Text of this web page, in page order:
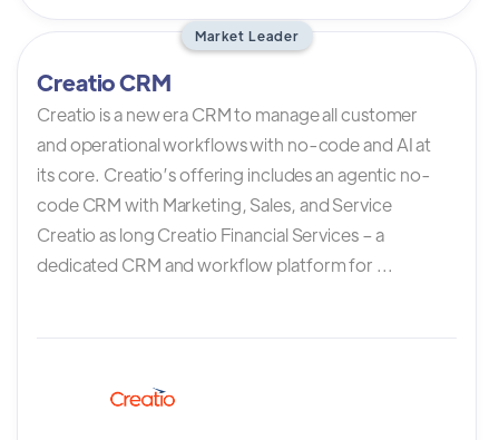
Market Leader
Creatio CRM
Creatio is a new era CRM to manage all customer
and operational workflows with no-code and AI at
its core. Creatio’s offering includes an agentic no-
code CRM with Marketing, Sales, and Service
Creatio as long Creatio Financial Services – a
dedicated CRM and workflow platform for ...